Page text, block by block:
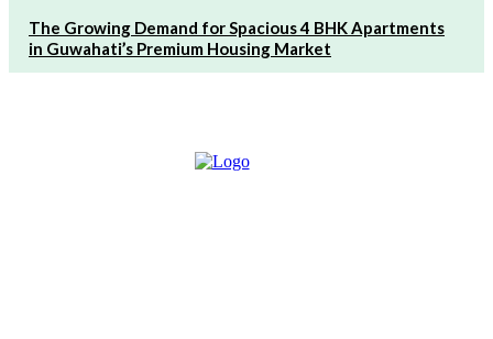
The Growing Demand for Spacious 4 BHK Apartments
in Guwahati’s Premium Housing Market